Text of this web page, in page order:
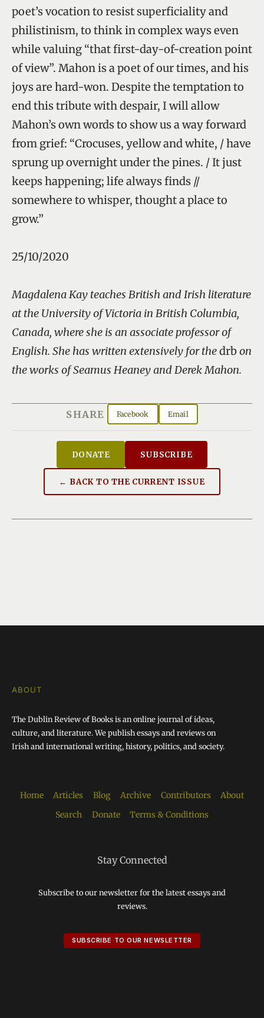
poet’s vocation to resist superficiality and
philistinism, to think in complex ways even
while valuing “that first-day-of-creation point
of view”. Mahon is a poet of our times, and his
joys are hard-won. Despite the temptation to
end this tribute with despair, I will allow
Mahon’s own words to show us a way forward
from grief: “Crocuses, yellow and white, / have
sprung up overnight under the pines. / It just
keeps happening; life always finds //
somewhere to whisper, thought a place to
grow.”
25/10/2020
Magdalena Kay teaches British and Irish literature
at the University of Victoria in British Columbia,
Canada, where she is an associate professor of
English. She has written extensively for thedrbon
the works of Seamus Heaney and Derek Mahon.
SHARE Facebook Email
DONATE SUBSCRIBE
← BACK TO THE CURRENT ISSUE
ABOUT
The Dublin Review of Books is an online journal of ideas,
culture, and literature. We publish essays and reviews on
Irish and international writing, history, politics, and society.
Home Articles Blog Archive Contributors
About
Search
Donate Terms & Conditions
Stay Connected
Subscribe to our newsletter for the latest essays and
reviews.
SUBSCRIBE TO OUR NEWSLETTER